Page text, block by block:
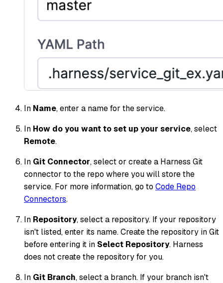
In Name, enter a name for the service.
In How do you want to set up your service, select
Remote.
In Git Connector, select or create a Harness Git
connector to the repo where you will store the
service.​ For more information, go to Code Repo
Connectors.
In Repository, select a repository. If your repository
isn't listed, enter its name. Create the repository in Git
before entering it in Select Repository. Harness
does not create the repository for you.
In Git Branch, select a branch. If your branch isn't